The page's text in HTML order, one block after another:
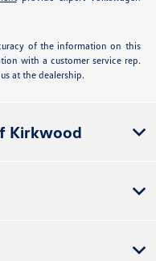
of the information on this
with a customer service rep.
at the dealership.
Kirkwood